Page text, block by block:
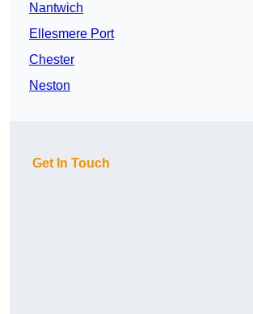
Nantwich
Ellesmere Port
Chester
Neston
Get In Touch